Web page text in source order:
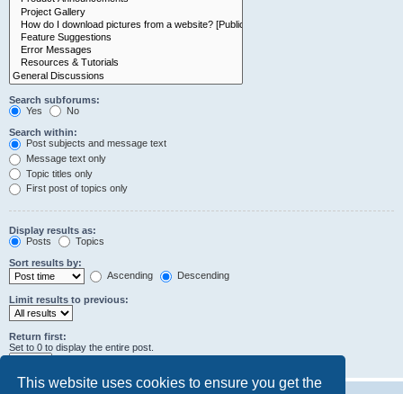
This website uses cookies to ensure you get the
Search subforums:
Yes
No
Search within:
Post subjects and message text
Message text only
Topic titles only
First post of topics only
Display results as:
Posts
Topics
Sort results by:
Ascending
Descending
Limit results to previous:
Return first:
Set to 0 to display the entire post.